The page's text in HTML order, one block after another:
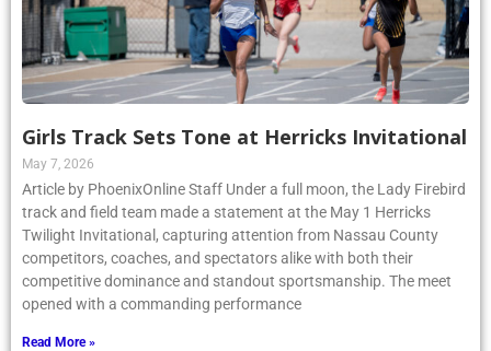
Girls Track Sets Tone at Herricks Invitational
May 7, 2026
Article by PhoenixOnline Staff Under a full moon, the Lady Firebird
track and field team made a statement at the May 1 Herricks
Twilight Invitational, capturing attention from Nassau County
competitors, coaches, and spectators alike with both their
competitive dominance and standout sportsmanship. The meet
opened with a commanding performance
Read More »